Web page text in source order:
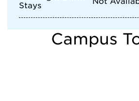
Stays
Campus